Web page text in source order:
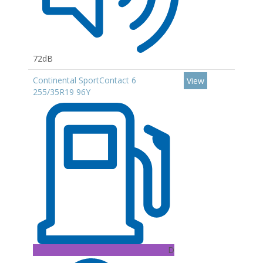
72dB
Continental SportContact 6
255/35R19 96Y
D
View